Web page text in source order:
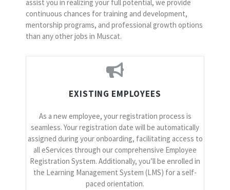
assist you in realizing your full potential, we provide
continuous chances for training and development,
mentorship programs, and professional growth options
than any other jobs in Muscat.
EXISTING EMPLOYEES
As a new employee, your registration process is
seamless. Your registration date will be automatically
assigned during your onboarding, facilitating access to
all eServices through our comprehensive Employee
Registration System. Additionally, you’ll be enrolled in
the Learning Management System (LMS) for a self-
paced orientation.